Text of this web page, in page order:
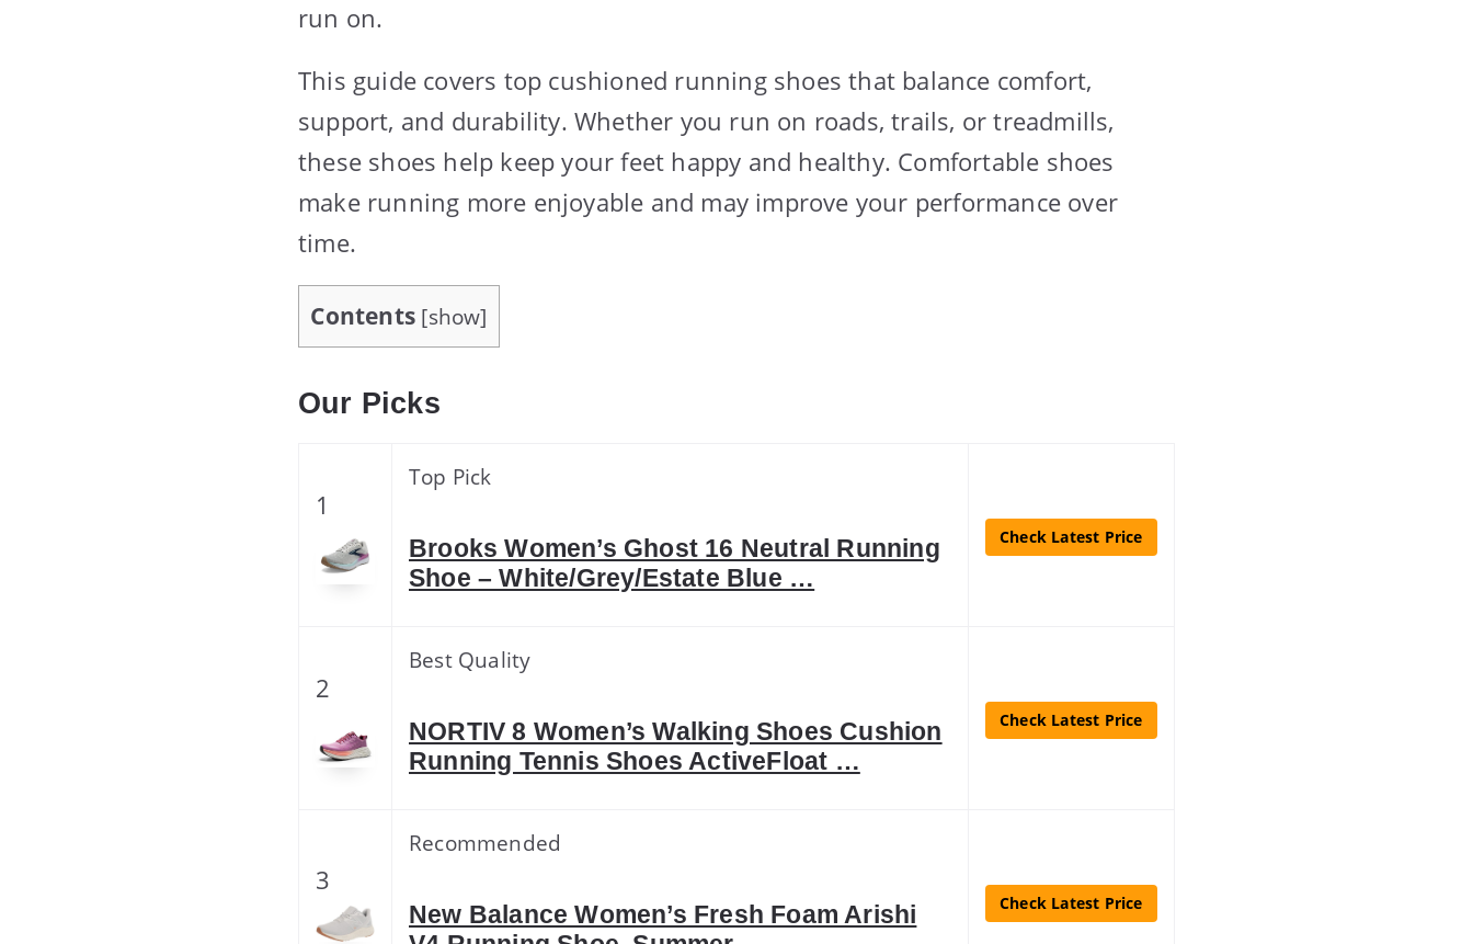
run on.
This guide covers top cushioned running shoes that balance comfort,
support, and durability. Whether you run on roads, trails, or treadmills,
these shoes help keep your feet happy and healthy. Comfortable shoes
make running more enjoyable and may improve your performance over
time.
Contents [show]
Our Picks
1
Top Pick
Brooks Women’s Ghost 16 Neutral Running
Shoe – White/Grey/Estate Blue …
Check Latest Price
2
Best Quality
NORTIV 8 Women’s Walking Shoes Cushion
Running Tennis Shoes ActiveFloat …
Check Latest Price
3
Recommended
New Balance Women’s Fresh Foam Arishi
Check Latest Price